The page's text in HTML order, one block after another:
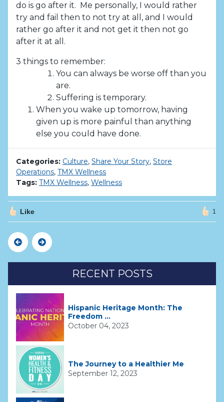
do is go after it. Me personally, I would rather
try and fail then to not try at all, and I would
rather go after it and not get it then not go
after it at all.
3 things to remember:
You can always be worse off than you
are.
Suffering is temporary.
When you wake up tomorrow, having
given up is more painful than anything
else you could have done.
Categories: Culture, Share Your Story, Store
Operations, TMX Wellness
Tags: TMX Wellness, Wellness
Like 1
PreviousNext
RECENT POSTS
Hispanic Heritage Month: The
Freedom ...
October 04, 2023
The Journey to a Healthier Me
September 12, 2023